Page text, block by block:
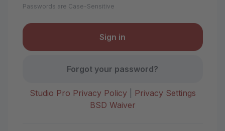
Passwords are Case-Sensitive
Forgot your password?
Studio Pro Privacy Policy|
Privacy Settings
BSD Waiver